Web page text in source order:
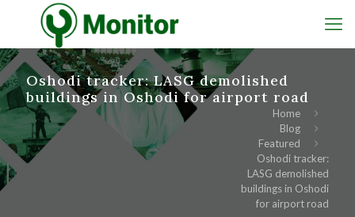
Oshodi tracker: LASG demolished
buildings in Oshodi for airport road
Home
Blog
Featured
Oshodi tracker:
LASG demolished
buildings in Oshodi
for airport road